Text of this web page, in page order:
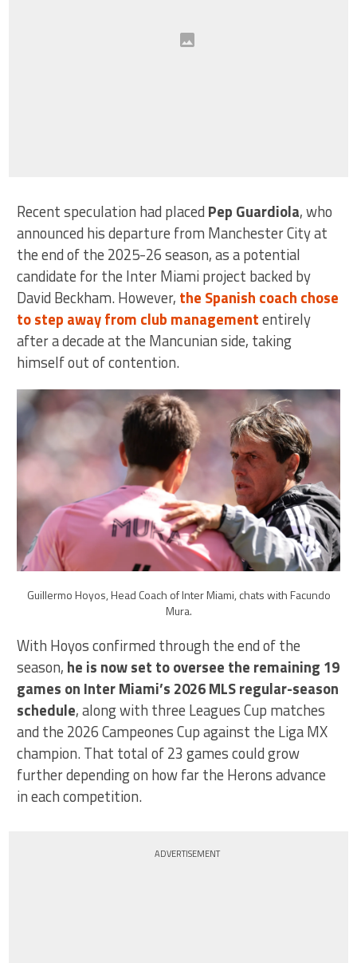
Recent speculation had placed Pep Guardiola, who
announced his departure from Manchester City at
the end of the 2025-26 season, as a potential
candidate for the Inter Miami project backed by
David Beckham. However, the Spanish coach chose
to step away from club managemententirely
after a decade at the Mancunian side, taking
himself out of contention.
Guillermo Hoyos, Head Coach of Inter Miami, chats with Facundo
Mura.
With Hoyos confirmed through the end of the
season, he is now set to oversee the remaining 19
games on Inter Miami’s 2026 MLS regular-season
schedule, along with three Leagues Cup matches
and the 2026 Campeones Cup against the Liga MX
champion. That total of 23 games could grow
further depending on how far the Herons advance
in each competition.
ADVERTISEMENT